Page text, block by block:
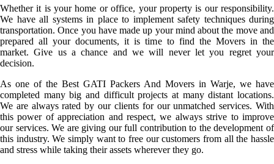
Whether it is your home or office, your property is our responsibility.
We have all systems in place to implement safety techniques during
transportation. Once you have made up your mind about the move and
prepared all your documents, it is time to find the Movers in the
market. Give us a chance and we will never let you regret your
decision.
As one of the Best GATI Packers And Movers in Warje, we have
completed many big and difficult projects at many distant locations.
We are always rated by our clients for our unmatched services. With
this power of appreciation and respect, we always strive to improve
our services. We are giving our full contribution to the development of
this industry. We simply want to free our customers from all the hassle
and stress while taking their assets wherever they go.